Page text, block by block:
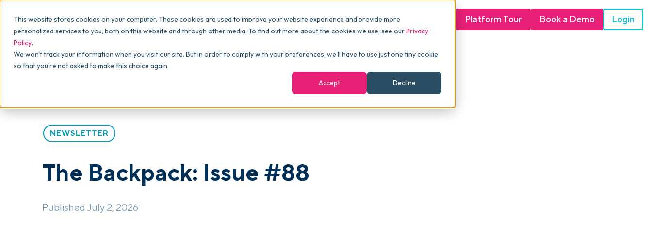
This website stores cookies on your computer. These cookies are used to improve your website experience and provide more
personalized services to you, both on this website and through other media. To find out more about the cookies we use, see ourPrivacy
Policy.
We won't track your information when you visit our site. But in order to comply with your preferences, we'll have to use just one tiny cookie
so that you're not asked to make this choice again.
Accept
Decline
Why commonsku
For Owners
For Sales
Features
Shops
Product Search
Decorator Matrix
PRODUCTION
Navigation & Dashboards Navigation & Dashboards
PricingPackages
Essentials
Advanced
Resources
Customer Stories
Events
eBooks
ROI Calculator
FAQ
Platform Tour Book a Demo Login
Blog > The Backpack > The Backpack: Issue #88
NEWSLETTER
The Backpack: Issue #88
Published July 2, 2026